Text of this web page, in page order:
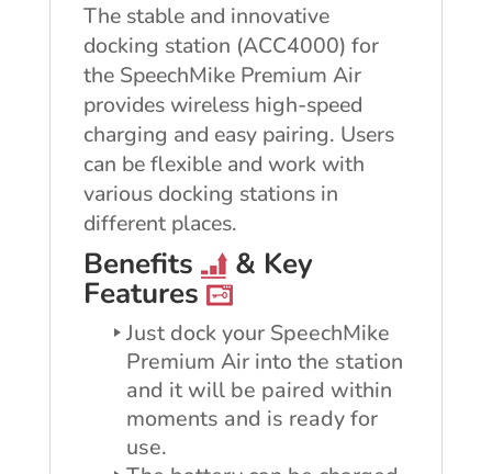
The stable and innovative
docking station (ACC4000) for
the SpeechMike Premium Air
provides wireless high-speed
charging and easy pairing. Users
can be flexible and work with
various docking stations in
different places.
Benefits & Key
Features
Just dock your SpeechMike
Premium Air into the station
and it will be paired within
moments and is ready for
use.